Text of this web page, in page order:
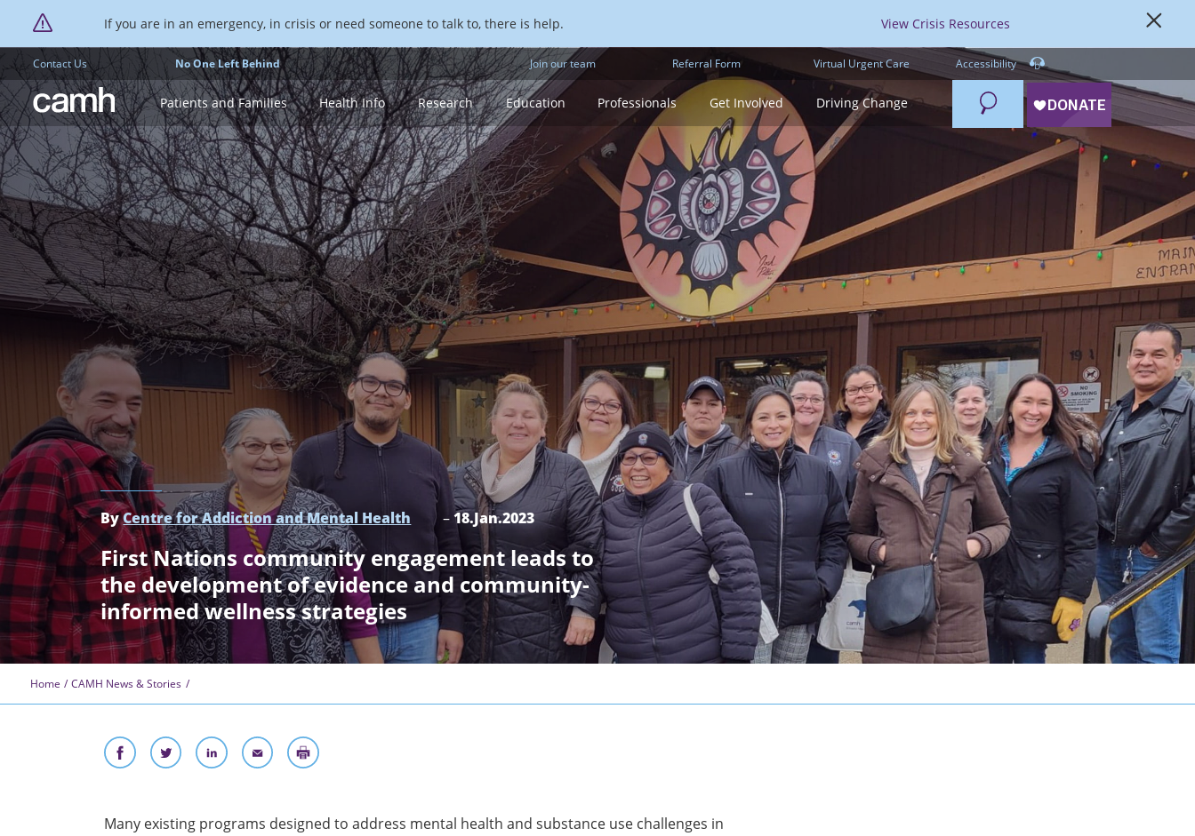
If you are in an emergency, in crisis or need someone to talk to, there is help. View Crisis Resources
Contact Us No One Left Behind Join our team Referral Form Virtual Urgent Care Accessibility
CAMH logo Patients and Families Health Info Research Education Professionals Get Involved Driving Change Search
ByCentre for Addiction and Mental Health –18.Jan.2023
First Nations community engagement leads to
the development of evidence and community-
informed wellness strategies
Home CAMH News & Stories
Many existing programs designed to address mental health and substance use challenges in